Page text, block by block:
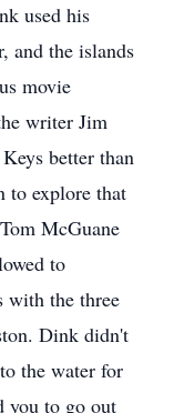
used his
and the islands
movie
writer Jim
better than
to explore that
McGuane
to
with the three
Dink didn't
the water for
you to go out